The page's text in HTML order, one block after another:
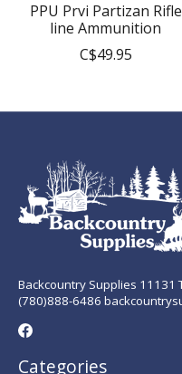
PPU Prvi Partizan Rifle
line Ammunition
C$49.95
Backcountry Supplies 11131
(780)888-6486
Categories